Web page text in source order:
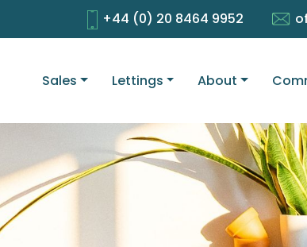
+44 (0) 20 8464 9952
Sales Lettings About